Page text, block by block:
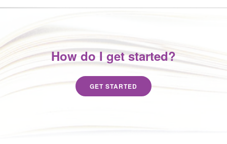
How do I get started?
GET STARTED